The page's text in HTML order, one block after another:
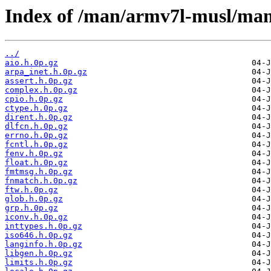
Index of /man/armv7l-musl/
../
aio.h.0p.gz
arpa_inet.h.0p.gz
assert.h.0p.gz
complex.h.0p.gz
cpio.h.0p.gz
ctype.h.0p.gz
dirent.h.0p.gz
dlfcn.h.0p.gz
errno.h.0p.gz
fcntl.h.0p.gz
fenv.h.0p.gz
float.h.0p.gz
fmtmsg.h.0p.gz
fnmatch.h.0p.gz
ftw.h.0p.gz
glob.h.0p.gz
grp.h.0p.gz
iconv.h.0p.gz
inttypes.h.0p.gz
iso646.h.0p.gz
langinfo.h.0p.gz
libgen.h.0p.gz
limits.h.0p.gz